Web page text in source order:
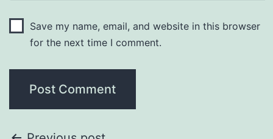
Save my name, email, and website in this browser
for the next time I comment.